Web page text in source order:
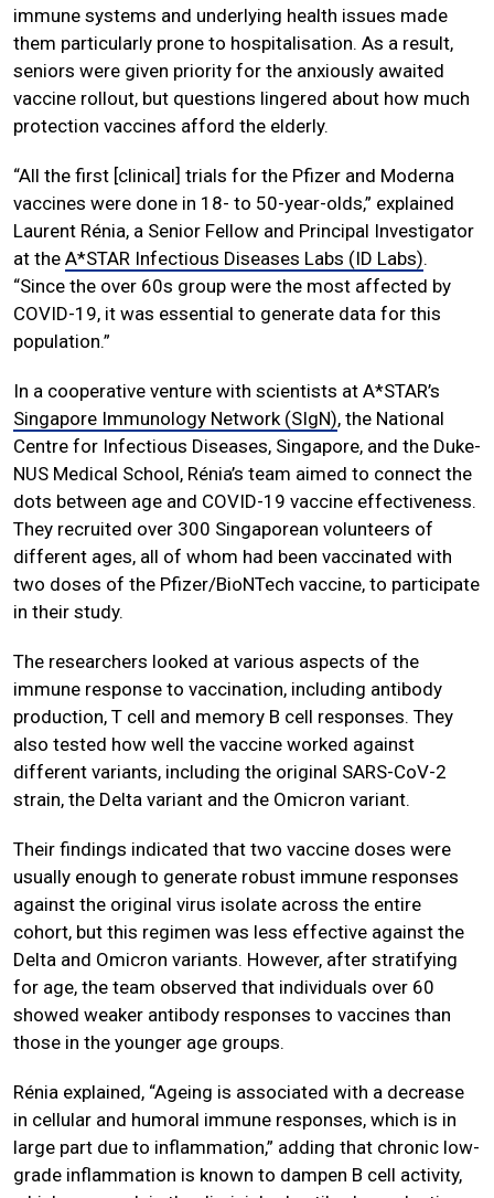
immune systems and underlying health issues made
them particularly prone to hospitalisation. As a result,
seniors were given priority for the anxiously awaited
vaccine rollout, but questions lingered about how much
protection vaccines afford the elderly.
“All the first [clinical] trials for the Pfizer and Moderna
vaccines were done in 18- to 50-year-olds,” explained
Laurent Rénia, a Senior Fellow and Principal Investigator
at the A*STAR Infectious Diseases Labs (ID Labs).
“Since the over 60s group were the most affected by
COVID-19, it was essential to generate data for this
population.”
In a cooperative venture with scientists at A*STAR’s
Singapore Immunology Network (SIgN), the National
Centre for Infectious Diseases, Singapore, and the Duke-
NUS Medical School, Rénia’s team aimed to connect the
dots between age and COVID-19 vaccine effectiveness.
They recruited over 300 Singaporean volunteers of
different ages, all of whom had been vaccinated with
two doses of the Pfizer/BioNTech vaccine, to participate
in their study.
The researchers looked at various aspects of the
immune response to vaccination, including antibody
production, T cell and memory B cell responses. They
also tested how well the vaccine worked against
different variants, including the original SARS-CoV-2
strain, the Delta variant and the Omicron variant.
Their findings indicated that two vaccine doses were
usually enough to generate robust immune responses
against the original virus isolate across the entire
cohort, but this regimen was less effective against the
Delta and Omicron variants. However, after stratifying
for age, the team observed that individuals over 60
showed weaker antibody responses to vaccines than
those in the younger age groups.
Rénia explained, “Ageing is associated with a decrease
in cellular and humoral immune responses, which is in
large part due to inflammation,” adding that chronic low-
grade inflammation is known to dampen B cell activity,